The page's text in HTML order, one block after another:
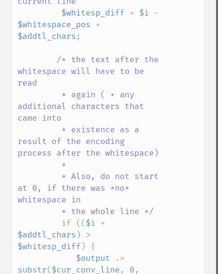
$whitesp_diff = $i
$whitespace_pos
$addtl_chars;
/* the text after the
whitespace will have to be
read
additional characters that
came into
result of the encoding
process after the whitespace)
at 0, if there was *no*
whitespace in
if (($i
$addtl_chars
$whitesp_diff) {
$output
substr($cur_conv_line, 0,